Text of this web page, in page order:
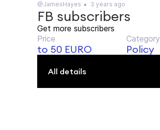
@JamesHayes 3 years ago
FB subscribers
Get more subscribers
Price
to 50 EURO
Category
Policy
All details